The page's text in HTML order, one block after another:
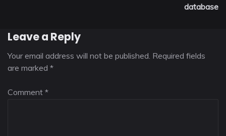
database
Leave a Reply
Your email address will not be published. Required fields
are marked *
Comment *